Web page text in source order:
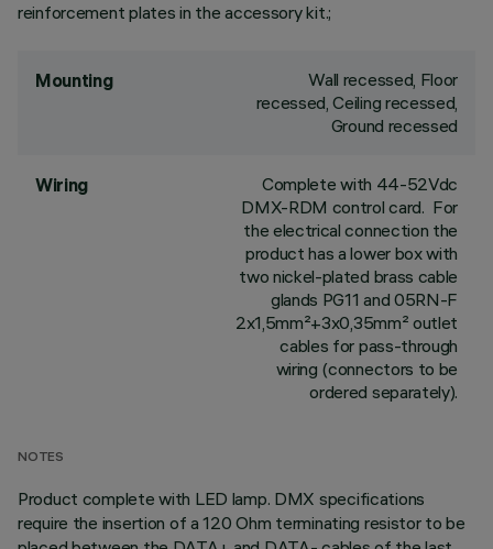
reinforcement plates in the accessory kit.;
Mounting
Wall recessed, Floor
recessed, Ceiling recessed,
Ground recessed
Wiring
Complete with 44-52Vdc
DMX-RDM control card. For
the electrical connection the
product has a lower box with
two nickel-plated brass cable
glands PG11 and 05RN-F
2x1,5mm²+3x0,35mm² outlet
cables for pass-through
wiring (connectors to be
ordered separately).
NOTES
Product complete with LED lamp. DMX specifications
require the insertion of a 120 Ohm terminating resistor to be